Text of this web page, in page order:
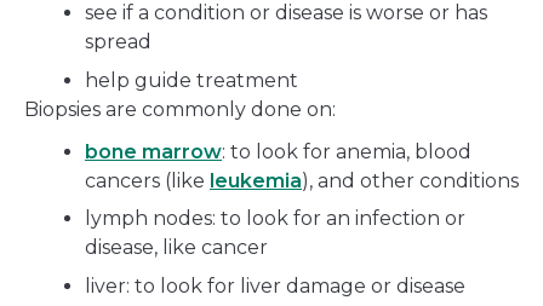
see if a condition or disease is worse or has
spread
help guide treatment
Biopsies are commonly done on:
bone marrow: to look for anemia, blood
cancers (like leukemia), and other conditions
lymph nodes: to look for an infection or
disease, like cancer
liver: to look for liver damage or disease